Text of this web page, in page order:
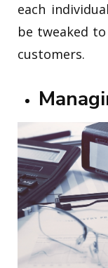
each
be tweaked
customers.